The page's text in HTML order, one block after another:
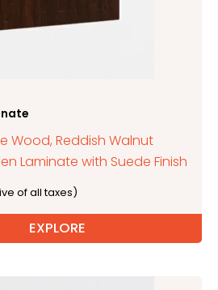
Wood, Reddish Walnut
Laminate with Suede Finish
EXPLORE